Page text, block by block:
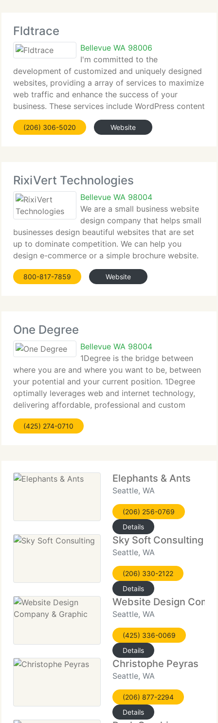
Fldtrace
Bellevue WA 98006
I'm committed to the
development of customized and uniquely designed
websites, providing a array of services to maximize
web traffic and enhance the success of your
business. These services include WordPress content
management system solutions and blogs, search
engine optimization services (SEO) E-commerce
(206) 306-5020 Website
RixiVert Technologies
Bellevue WA 98004
We are a small business website
design company that helps small
businesses design beautiful websites that are set
up to dominate competition. We can help you
design e-commerce or a simple brochure website.
Our design team as well as customer support team
is available 24/7 so if you ever have a question
800-817-7859 Website
One Degree
Bellevue WA 98004
1Degree is the bridge between
where you are and where you want to be, between
your potential and your current position. 1Degree
optimally leverages web and internet technology,
delivering affordable, professional and custom
website solutions. Taking your business to the next
level. Call us now so we
(425) 274-0710
Elephants & Ants
Seattle, WA
(206) 256-0769
Details
Sky Soft Consulting
Seattle, WA
(206) 330-2122
Details
Website Design
Seattle, WA
(425) 336-0069
Details
Christophe Peyras
Seattle, WA
(206) 877-2294
Details